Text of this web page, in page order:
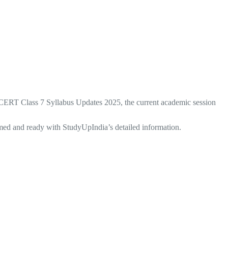
Class 7 Syllabus Updates 2025, the current academic session
and ready with StudyUpIndia’s detailed information.